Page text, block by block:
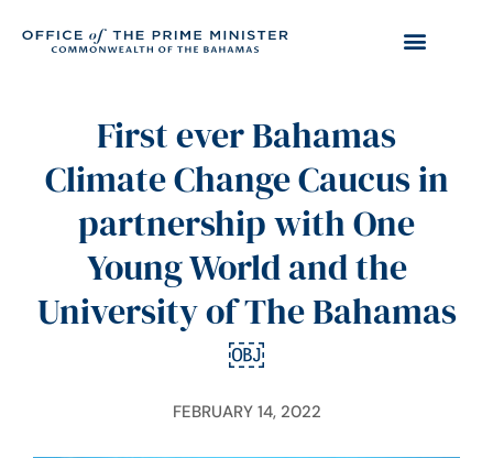
First ever Bahamas
Climate Change Caucus in
partnership with One
Young World and the
University of The Bahamas
￼
FEBRUARY 14, 2022